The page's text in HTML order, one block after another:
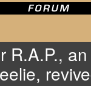
R.A.P.,